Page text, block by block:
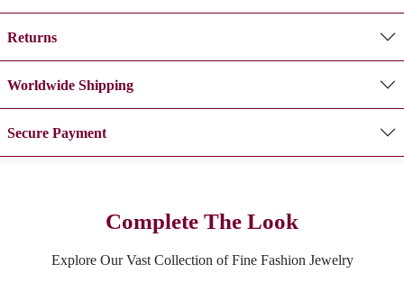
Returns
Worldwide Shipping
Secure Payment
Complete The Look
Explore Our Vast Collection of Fine Fashion Jewelry